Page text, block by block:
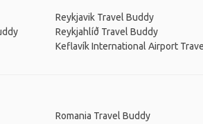
Reykjavik Travel Buddy
Reykjahlíð Travel Buddy
Keflavík International Airport
Romania Travel Buddy